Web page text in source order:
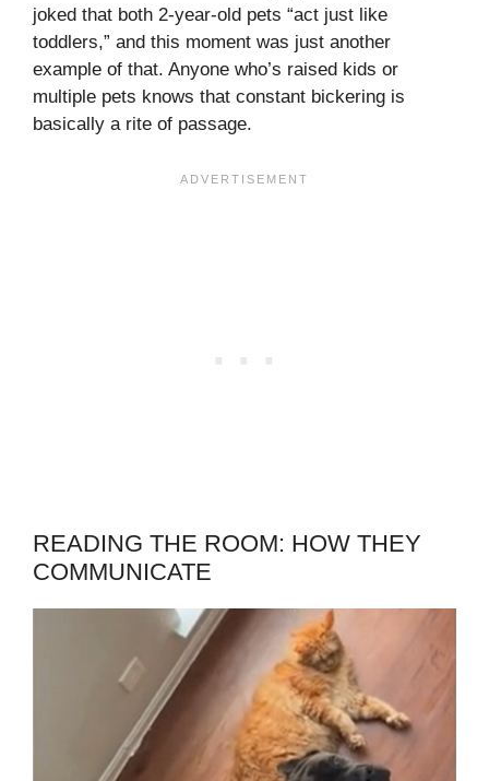
joked that both 2‑year‑old pets “act just like
toddlers,” and this moment was just another
example of that. Anyone who’s raised kids or
multiple pets knows that constant bickering is
basically a rite of passage.
READING THE ROOM: HOW THEY
COMMUNICATE